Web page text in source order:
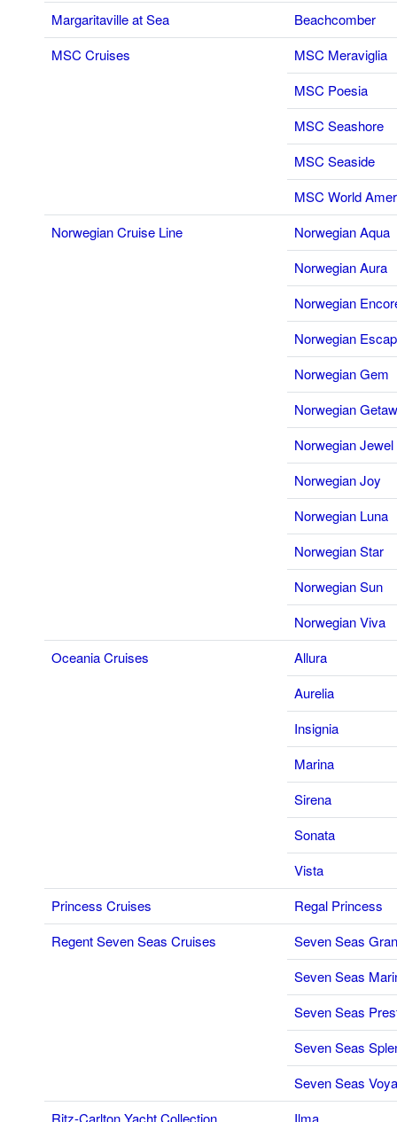
Margaritaville at Sea
Beachcomber
MSC Cruises
MSC Meraviglia
MSC Poesia
MSC Seashore
MSC Seaside
MSC World
Norwegian Cruise Line
Norwegian Aqua
Norwegian Aura
Norwegian
Norwegian
Norwegian Gem
Norwegian
Norwegian Jewel
Norwegian Joy
Norwegian Luna
Norwegian Star
Norwegian Sun
Norwegian Viva
Oceania Cruises
Allura
Aurelia
Insignia
Marina
Sirena
Sonata
Vista
Princess Cruises
Regal Princess
Regent Seven Seas Cruises
Seven Seas
Seven Seas
Seven Seas
Seven Seas
Seven Seas
Ritz-Carlton Yacht Collection
Ilma